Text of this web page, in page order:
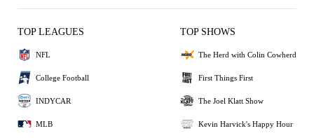
TOP LEAGUES
NFL
College Football
INDYCAR
MLB
TOP SHOWS
The Herd with Colin Cowherd
First Things First
The Joel Klatt Show
Kevin Harvick's Happy Hour